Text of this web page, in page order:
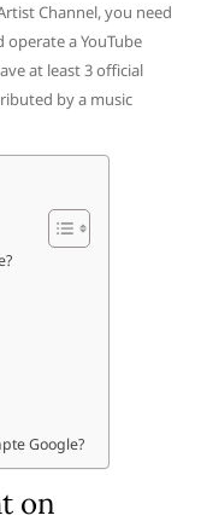
Channel, you need
a YouTube
at least 3 official
by a music
Google?
on